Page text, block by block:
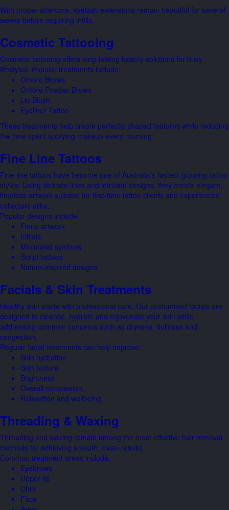
With proper aftercare, eyelash extensions remain beautiful for several
weeks before requiring infills.
Cosmetic Tattooing
Cosmetic tattooing offers long-lasting beauty solutions for busy
lifestyles. Popular treatments include:
Ombre Brows
Ombre Powder Brows
Lip Blush
Eyeliner Tattoo
These treatments help create perfectly shaped features while reducing
the time spent applying makeup every morning.
Fine Line Tattoos
Fine line tattoos have become one of Australia’s fastest-growing tattoo
styles. Using delicate lines and intricate designs, they create elegant,
timeless artwork suitable for first-time tattoo clients and experienced
collectors alike.
Popular designs include:
Floral artwork
Initials
Minimalist symbols
Script tattoos
Nature-inspired designs
Facials & Skin Treatments
Healthy skin starts with professional care. Our customised facials are
designed to cleanse, hydrate and rejuvenate your skin while
addressing common concerns such as dryness, dullness and
congestion.
Regular facial treatments can help improve:
Skin hydration
Skin texture
Brightness
Overall complexion
Relaxation and wellbeing
Threading & Waxing
Threading and waxing remain among the most effective hair removal
methods for achieving smooth, clean results.
Common treatment areas include:
Eyebrows
Upper lip
Chin
Face